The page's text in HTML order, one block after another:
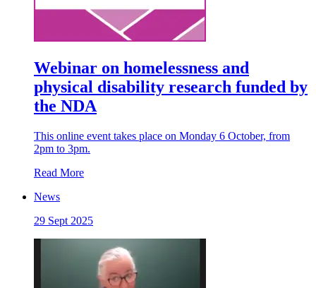
Webinar on homelessness and
physical disability research funded by
the NDA
This online event takes place on Monday 6 October, from
2pm to 3pm.
Read More
News
29 Sept 2025